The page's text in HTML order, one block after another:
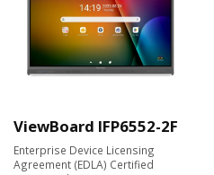
ViewBoard IFP6552-2F
Enterprise Device Licensing
Agreement (EDLA) Certified